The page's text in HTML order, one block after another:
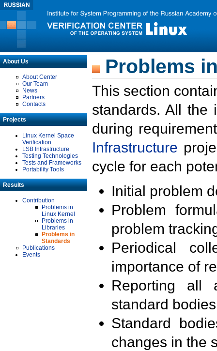
About Us
About Center
Our Team
News
Partners
Contacts
Projects
Linux Kernel Space
Verification
LSB Infrastructure
Testing Technologies
Tests and Frameworks
Portability Tools
Results
Contribution
Problems in
Linux Kernel
Problems in
Libraries
Problems in
Standards
Publications
Events
Problems
This section
standards. All the
during
Infrastructure
cycle for each
Initial problem
Problem
problem
Periodical
importance of
Reporting all
standard
Standard
changes in the